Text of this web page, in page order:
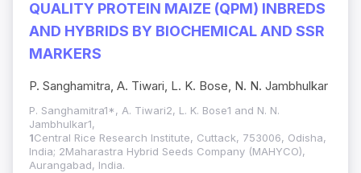
QUALITY PROTEIN MAIZE (QPM) INBREDS
AND HYBRIDS BY BIOCHEMICAL AND SSR
MARKERS
P. Sanghamitra, A. Tiwari, L. K. Bose, N. N. Jambhulkar
P. Sanghamitra1*, A. Tiwari2, L. K. Bose1 and N. N.
Jambhulkar1,
1Central Rice Research Institute, Cuttack, 753006, Odisha,
India; 2Maharastra Hybrid Seeds Company (MAHYCO),
Aurangabad, India.